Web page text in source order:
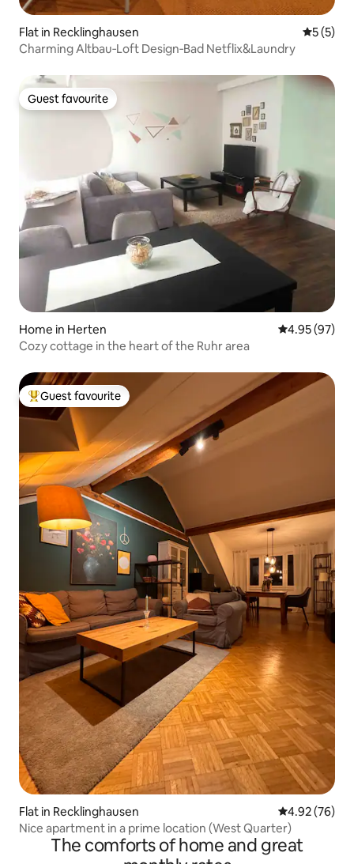
Flat in Recklinghausen 5 out of
5 (5)
Charming Altbau‑Loft Design‑Bad Netflix&Laundry
Guest favourite
Guest favourite
Home in Herten 4.95 out of 5
4.95 (97)
Cozy cottage in the heart of the Ruhr area
Top guest favourite
Guest favourite
Flat in Recklinghausen 4.92 out of 5
4.92 (76)
Nice apartment in a prime location (West Quarter)
The comforts of home and great